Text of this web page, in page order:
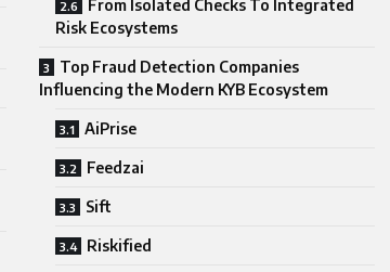
From Isolated Checks To Integrated
Risk Ecosystems
Top Fraud Detection Companies
Influencing the Modern KYB Ecosystem
AiPrise
Feedzai
Sift
Riskified